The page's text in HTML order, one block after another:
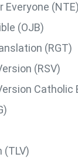
(NTE)
(OJB)
(RGT)
(RSV)
Catholic
(TLV)